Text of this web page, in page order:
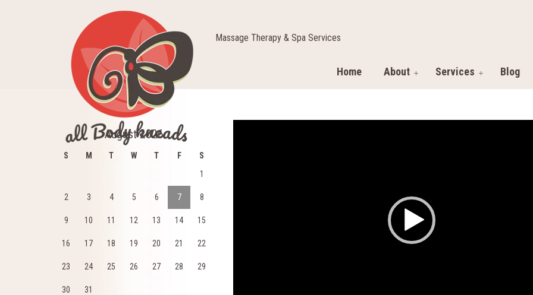
Massage Therapy & Spa Services
Home About Services Blog
August 2026
S M T W T F
S
1
2 3 4 5 6 7 8
9 10 11 12 13 14 15
16 17 18 19 20 21 22
23 24 25 26 27 28 29
30 31